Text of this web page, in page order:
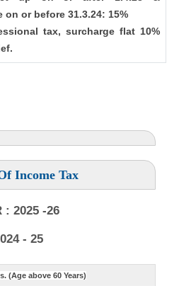
or before 31.3.24: 15%
tax, surcharge flat 10%
Income Tax
: 2025 -26
- 25
(Age above 60 Years)